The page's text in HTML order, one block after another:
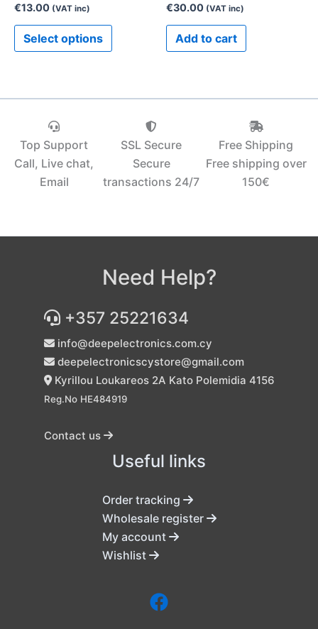
€13.00 (VAT inc)
Select options
product
€30.00 (VAT inc)
Add to cart
Top Support
Call, Live chat,
Email
SSL Secure
Secure
transactions 24/7
Free Shipping
Free shipping over
150€‎
Need Help?
+357 25221634
info@deepelectronics.com.cy
deepelectronicscystore@gmail.com
Kyrillou Loukareos 2A Kato Polemidia 4156
Reg.No HE484919
Contact us
Useful links
Order tracking
Wholesale register
My account
Wishlist